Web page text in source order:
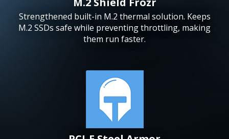
Strengthened built-in M.2 thermal solution. Keeps
M.2 SSDs safe while preventing throttling, making
them run faster.